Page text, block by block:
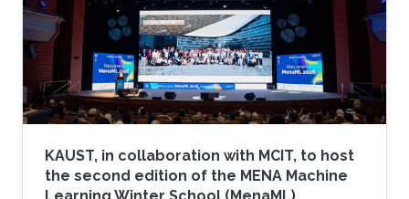
KAUST, in collaboration with MCIT, to host
the second edition of the MENA Machine